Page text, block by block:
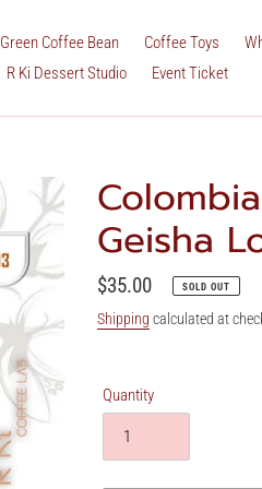
Green Coffee Bean Coffee Toys
R Ki Dessert Studio Event Ticket
Geisha
Regular
price
$35.00 SOLD OUT
Shipping calculated at
Quantity